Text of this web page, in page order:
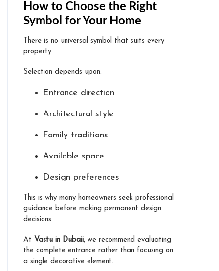
How to Choose the Right
Symbol for Your Home
There is no universal symbol that suits every
property.
Selection depends upon:
Entrance direction
Architectural style
Family traditions
Available space
Design preferences
This is why many homeowners seek professional
guidance before making permanent design
decisions.
At Vastu in Dubaii, we recommend evaluating
the complete entrance rather than focusing on
a single decorative element.